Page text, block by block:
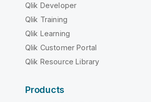
Qlik Developer
Qlik Training
Qlik Learning
Qlik Customer Portal
Qlik Resource Library
Products